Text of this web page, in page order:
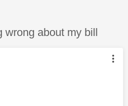
wrong about my bill
was authored by: